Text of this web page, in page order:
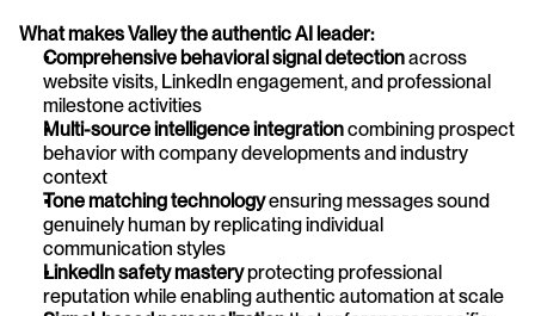
What makes Valley the authentic AI leader:
Comprehensive behavioral signal detection across
website visits, LinkedIn engagement, and professional
milestone activities
Multi-source intelligence integration combining prospect
behavior with company developments and industry
context
Tone matching technology ensuring messages sound
genuinely human by replicating individual
communication styles
LinkedIn safety mastery protecting professional
reputation while enabling authentic automation at scale